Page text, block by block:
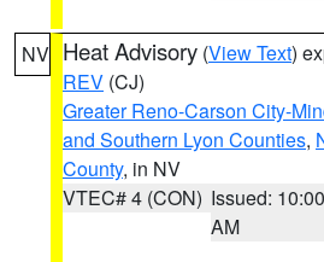
NV Heat Advisory (View Text)
REV (CJ)
Greater Reno-Carson City-
and Southern Lyon Counties,
County, in NV
VTEC# 4 (CON) Issued: 10:00
AM